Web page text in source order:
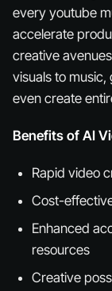
every youtube
accelerate
creative
visuals to
even create
Benefits of AI
Rapid video
Cost-
Enhanced
resources
Creative